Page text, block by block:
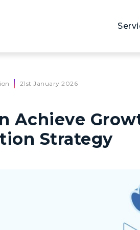
21st January 2026
Achieve
Strategy